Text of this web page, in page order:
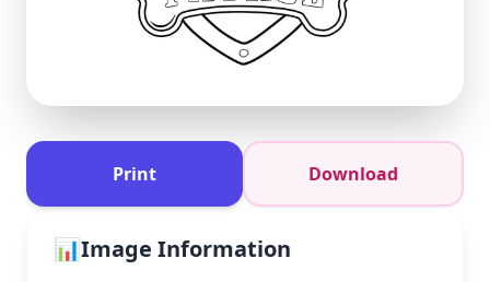
Print Download
📊Image Information